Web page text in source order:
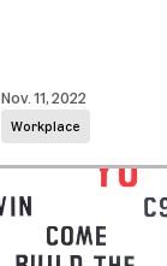
Workplace
Nov. 11, 2022